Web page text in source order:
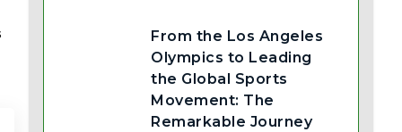
From the Los Angeles
Olympics to Leading
the Global Sports
Movement: The
Remarkable Journey